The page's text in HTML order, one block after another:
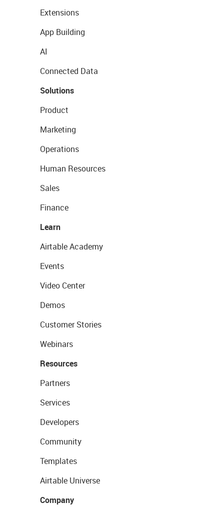
Extensions
App Building
AI
Connected Data
Solutions
Product
Marketing
Operations
Human Resources
Sales
Finance
Learn
Airtable Academy
Events
Video Center
Demos
Customer Stories
Webinars
Resources
Partners
Services
Developers
Community
Templates
Airtable Universe
Company